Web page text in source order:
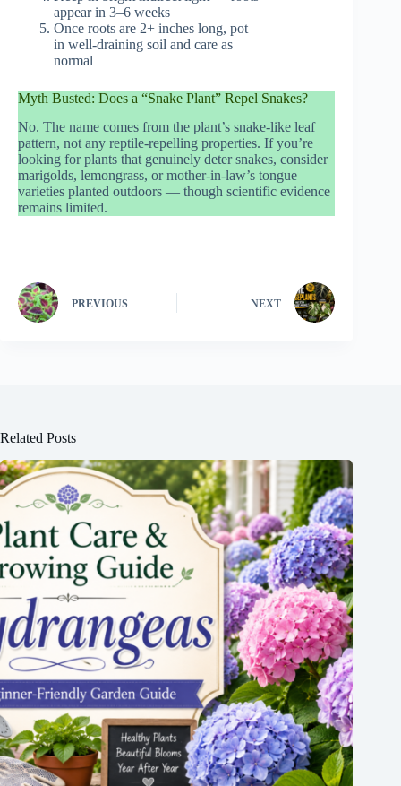
appear in 3–6 weeks
Once roots are 2+ inches long, pot
in well-draining soil and care as
normal
Myth Busted: Does a “Snake Plant” Repel Snakes?
No. The name comes from the plant’s snake-like leaf
pattern, not any reptile-repelling properties. If you’re
looking for plants that genuinely deter snakes, consider
marigolds, lemongrass, or mother-in-law’s tongue
varieties planted outdoors — though scientific evidence
remains limited.
PREVIOUS NEXT
Related Posts